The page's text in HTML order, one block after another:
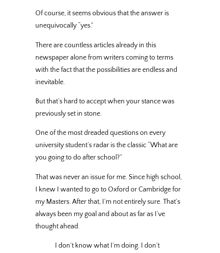
Of course, it seems obvious that the answer is
unequivocally “yes.”
There are countless articles already in this
newspaper alone from writers coming to terms
with the fact that the possibilities are endless and
inevitable.
But that’s hard to accept when your stance was
previously set in stone.
One of the most dreaded questions on every
university student’s radar is the classic “What are
you going to do after school?”
That was never an issue for me. Since high school,
I knew I wanted to go to Oxford or Cambridge for
my Masters. After that, I’m not entirely sure. That’s
always been my goal and about as far as I’ve
thought ahead.
I don’t know what I’m doing. I don’t